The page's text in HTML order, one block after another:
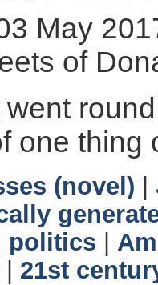
May
of
went
one thing
(novel)
politics
21st